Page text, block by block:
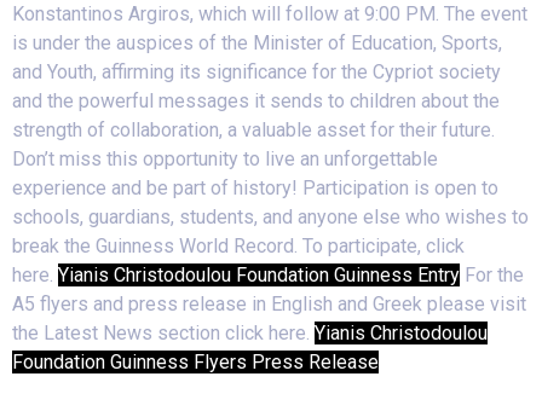
Konstantinos Argiros, which will follow at 9:00 PM. The event
is under the auspices of the Minister of Education, Sports,
and Youth, affirming its significance for the Cypriot society
and the powerful messages it sends to children about the
strength of collaboration, a valuable asset for their future.
Don’t miss this opportunity to live an unforgettable
experience and be part of history! Participation is open to
schools, guardians, students, and anyone else who wishes to
break the Guinness World Record. To participate, click
here. Yianis Christodoulou Foundation Guinness Entry For the
A5 flyers and press release in English and Greek please visit
the Latest News section click here. Yianis Christodoulou
Foundation Guinness Flyers Press Release